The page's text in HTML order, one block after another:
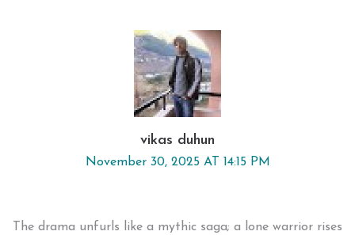
vikas duhun
November 30, 2025 AT 14:15 PM
The drama unfurls like a mythic saga; a lone warrior rises